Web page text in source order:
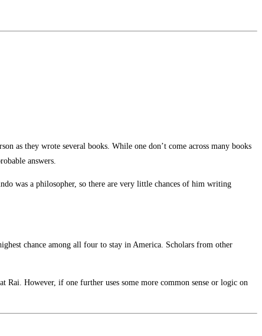
as they wrote several books. While one don’t come across many books
answers.
was a philosopher, so there are very little chances of him writing
chance among all four to stay in America. Scholars from other
However, if one further uses some more common sense or logic on